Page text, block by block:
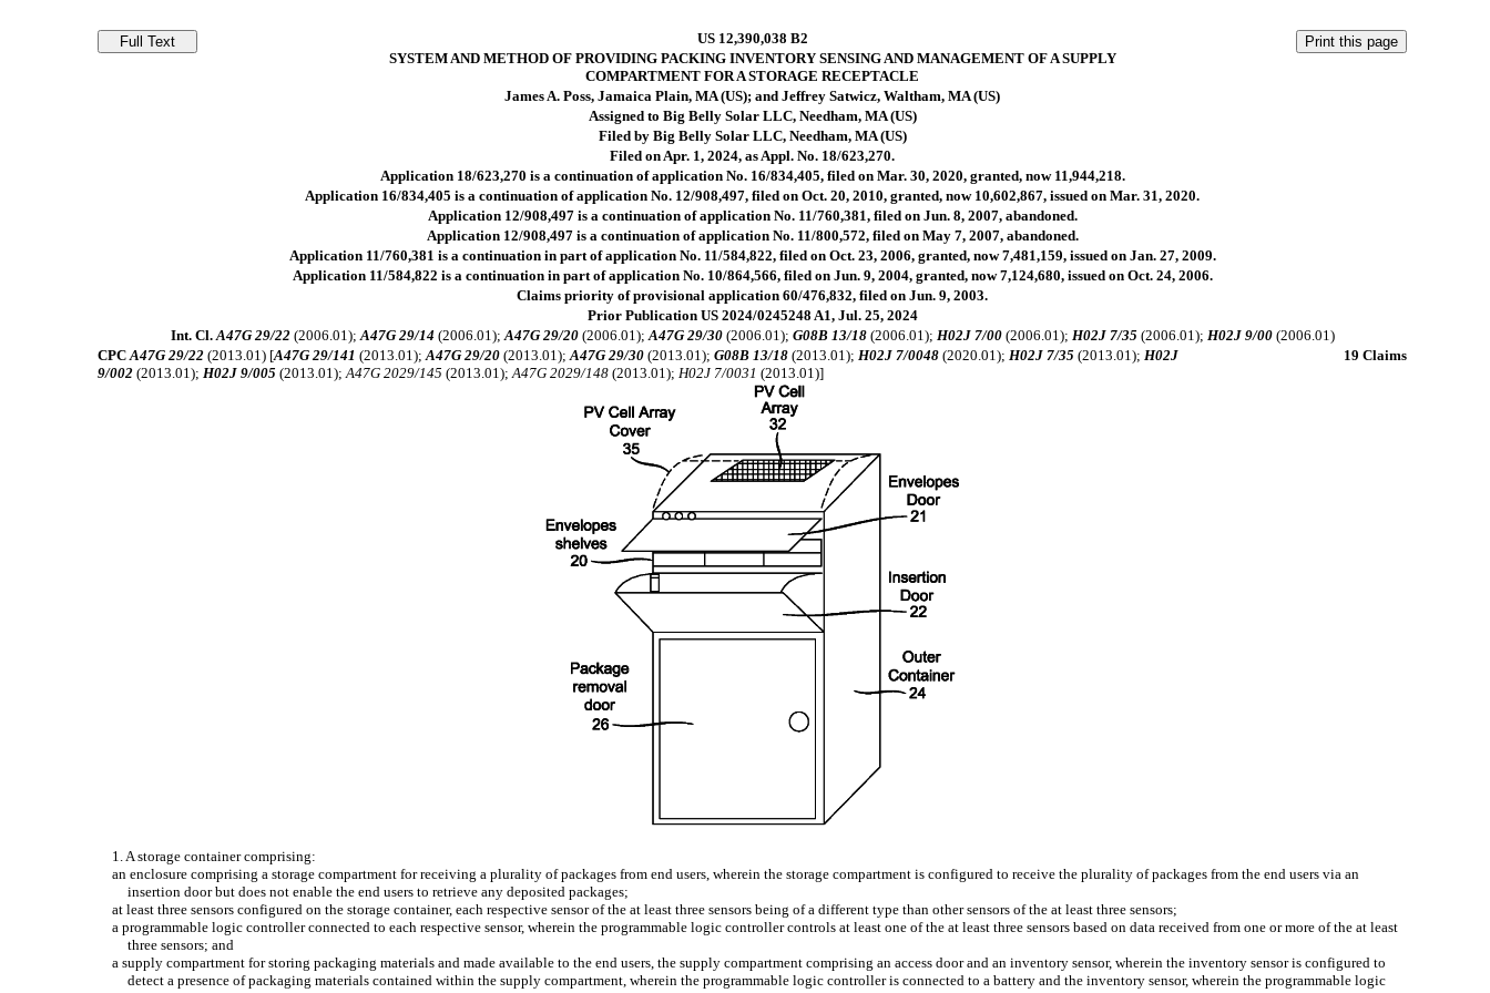
US 12,390,038 B2
SYSTEM AND METHOD OF PROVIDING PACKING INVENTORY SENSING AND MANAGEMENT OF A SUPPLY
COMPARTMENT FOR A STORAGE RECEPTACLE
James A. Poss, Jamaica Plain, MA (US); and Jeffrey Satwicz, Waltham, MA (US)
Assigned to Big Belly Solar LLC, Needham, MA (US)
Filed by Big Belly Solar LLC, Needham, MA (US)
Filed on Apr. 1, 2024, as Appl. No. 18/623,270.
Application 18/623,270 is a continuation of application No. 16/834,405, filed on Mar. 30, 2020, granted, now 11,944,218.
Application 16/834,405 is a continuation of application No. 12/908,497, filed on Oct. 20, 2010, granted, now 10,602,867, issued on Mar. 31, 2020.
Application 12/908,497 is a continuation of application No. 11/760,381, filed on Jun. 8, 2007, abandoned.
Application 12/908,497 is a continuation of application No. 11/800,572, filed on May 7, 2007, abandoned.
Application 11/760,381 is a continuation in part of application No. 11/584,822, filed on Oct. 23, 2006, granted, now 7,481,159, issued on Jan. 27, 2009.
Application 11/584,822 is a continuation in part of application No. 10/864,566, filed on Jun. 9, 2004, granted, now 7,124,680, issued on Oct. 24, 2006.
Claims priority of provisional application 60/476,832, filed on Jun. 9, 2003.
Prior Publication US 2024/0245248 A1, Jul. 25, 2024
Int. Cl.A47G 29/22(2006.01);A47G 29/14 (2006.01);A47G 29/20(2006.01);A47G 29/30(2006.01); G08B 13/18(2006.01); H02J 7/00(2006.01); H02J 7/35 (2006.01); H02J 9/00(2006.01)
CPCA47G 29/22 (2013.01) [A47G 29/141 (2013.01);A47G 29/20 (2013.01);A47G 29/30 (2013.01);G08B 13/18 (2013.01);H02J 7/0048 (2020.01);H02J 7/35 (2013.01);H02J
9/002 (2013.01);H02J 9/005 (2013.01);A47G 2029/145 (2013.01);A47G 2029/148 (2013.01);H02J 7/0031 (2013.01)]
19 Claims
1. A storage container comprising:
an enclosure comprising a storage compartment for receiving a plurality of packages from end users, wherein the storage compartment is configured to receive the plurality of packages from the end users via an
insertion door but does not enable the end users to retrieve any deposited packages;
at least three sensors configured on the storage container, each respective sensor of the at least three sensors being of a different type than other sensors of the at least three sensors;
a programmable logic controller connected to each respective sensor, wherein the programmable logic controller controls at least one of the at least three sensors based on data received from one or more of the at least
three sensors; and
a supply compartment for storing packaging materials and made available to the end users, the supply compartment comprising an access door and an inventory sensor, wherein the inventory sensor is configured to
detect a presence of packaging materials contained within the supply compartment, wherein the programmable logic controller is connected to a battery and the inventory sensor, wherein the programmable logic